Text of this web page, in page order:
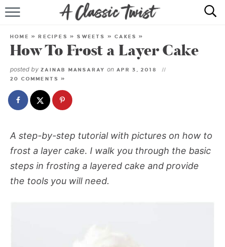
RECIPE INDEX
SHOP
HOME »RECIPES »SWEETS »CAKES »
How To Frost a Layer Cake
posted by ZAINAB MANSARAY on APR 3, 2018
20 COMMENTS »
A step-by-step tutorial with pictures on how to
frost a layer cake. I walk you through the basic
steps in frosting a layered cake and provide
the tools you will need.